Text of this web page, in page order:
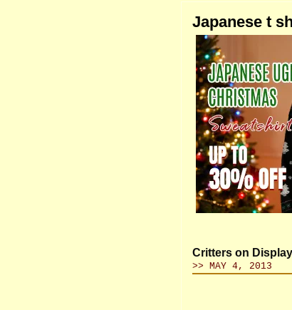
Japanese t
Critters on Display
>> MAY 4, 2013